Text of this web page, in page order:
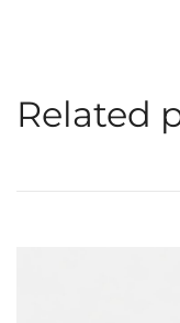
Related